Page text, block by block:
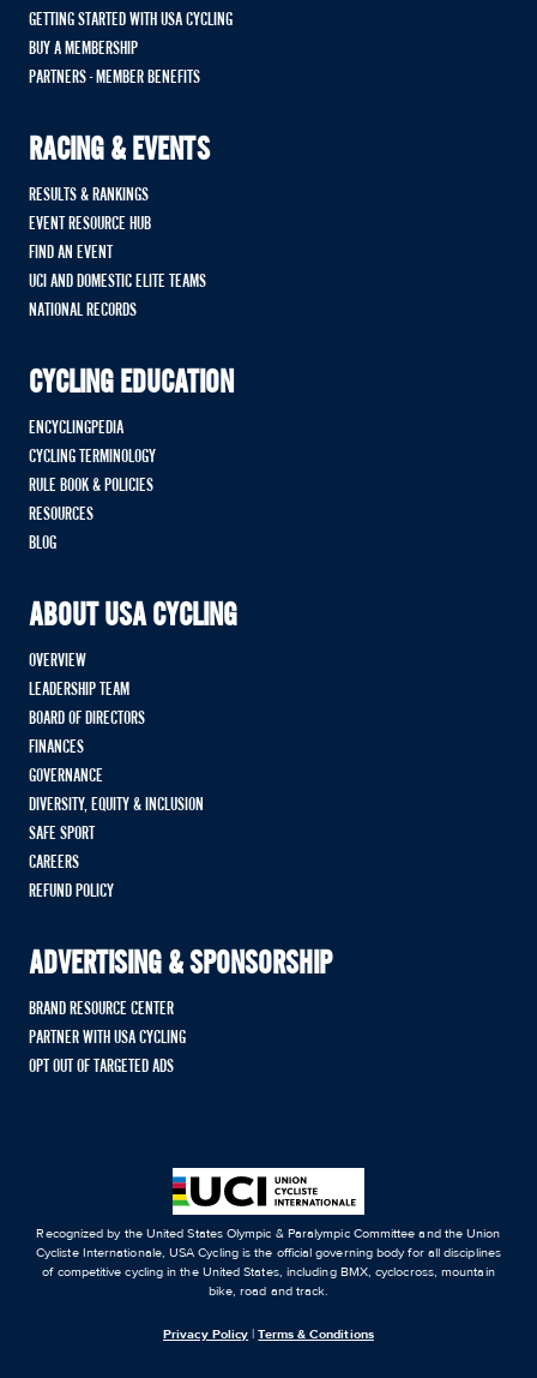
GETTING STARTED WITH USA CYCLING
BUY A MEMBERSHIP
PARTNERS - MEMBER BENEFITS
RACING & EVENTS
RESULTS & RANKINGS
EVENT RESOURCE HUB
FIND AN EVENT
UCI AND DOMESTIC ELITE TEAMS
NATIONAL RECORDS
CYCLING EDUCATION
ENCYCLINGPEDIA
CYCLING TERMINOLOGY
RULE BOOK & POLICIES
RESOURCES
BLOG
ABOUT USA CYCLING
OVERVIEW
LEADERSHIP TEAM
BOARD OF DIRECTORS
FINANCES
GOVERNANCE
DIVERSITY, EQUITY & INCLUSION
SAFE SPORT
CAREERS
REFUND POLICY
ADVERTISING & SPONSORSHIP
BRAND RESOURCE CENTER
PARTNER WITH USA CYCLING
OPT OUT OF TARGETED ADS
Recognized by the United States Olympic & Paralympic Committee and the Union
Cycliste Internationale, USA Cycling is the official governing body for all disciplines
of competitive cycling in the United States, including BMX, cyclocross, mountain
bike, road and track.
Privacy Policy |Terms & Conditions